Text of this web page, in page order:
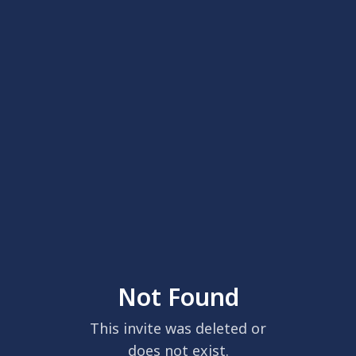
Not Found
This invite was deleted or
does not exist.